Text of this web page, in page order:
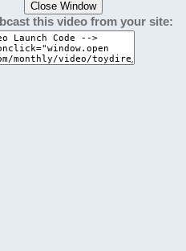
this video from your site: